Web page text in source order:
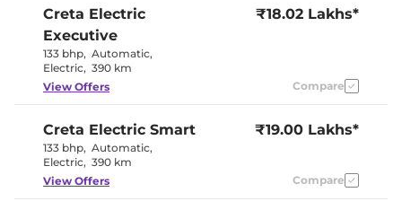
Yes
Height Adjustable Driver
Manually
Eco
No
Central Cup Holder
Yes
Paddle Shifter
Yes
Creta Electric
Executive
133 bhp, Automatic,
Electric, 390 km
₹18.02 Lakhs*
View Offers Compare
Creta Electric Smart
133 bhp, Automatic,
Electric, 390 km
₹19.00 Lakhs*
View Offers Compare